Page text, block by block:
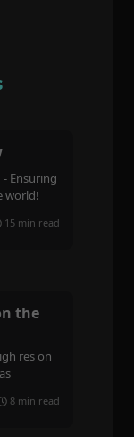
Ensuring
world!
15 min read
the
res on
8 min read